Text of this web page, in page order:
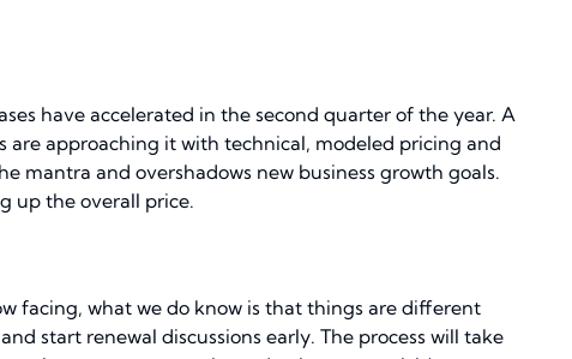
have accelerated in the second quarter of the year. A
approaching it with technical, modeled pricing and
mantra and overshadows new business growth goals.
up the overall price.
facing, what we do know is that things are different
start renewal discussions early. The process will take